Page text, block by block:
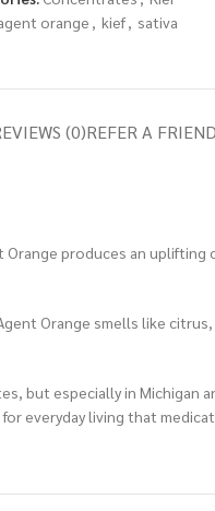
orange , kief, sativa
(0)REFER A FRIEND
produces an
Orange smells like
but especially in Michigan
everyday living that